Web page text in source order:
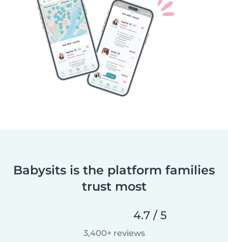
Babysits is the platform families
trust most
4.7 / 5
3,400+ reviews